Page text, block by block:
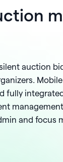
auction
fully
and focus